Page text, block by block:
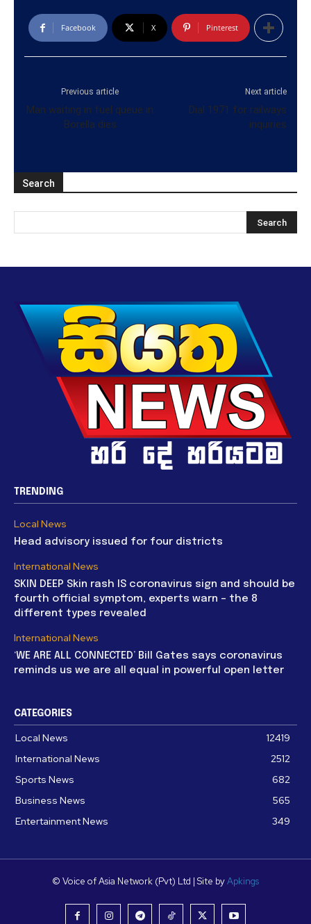
Facebook X Pinterest
Previous article
Man waiting in fuel queue in
Borella dies
Next article
Dial 1971 for railways
inquiries
Search
TRENDING
Local News
Head advisory issued for four districts
International News
SKIN DEEP Skin rash IS coronavirus sign and should be
fourth official symptom, experts warn – the 8
different types revealed
International News
‘WE ARE ALL CONNECTED’ Bill Gates says coronavirus
reminds us we are all equal in powerful open letter
CATEGORIES
Local News
12419
International News
2512
Sports News
682
Business News
565
Entertainment News
349
© Voice of Asia Network (Pvt) Ltd | Site byApkings